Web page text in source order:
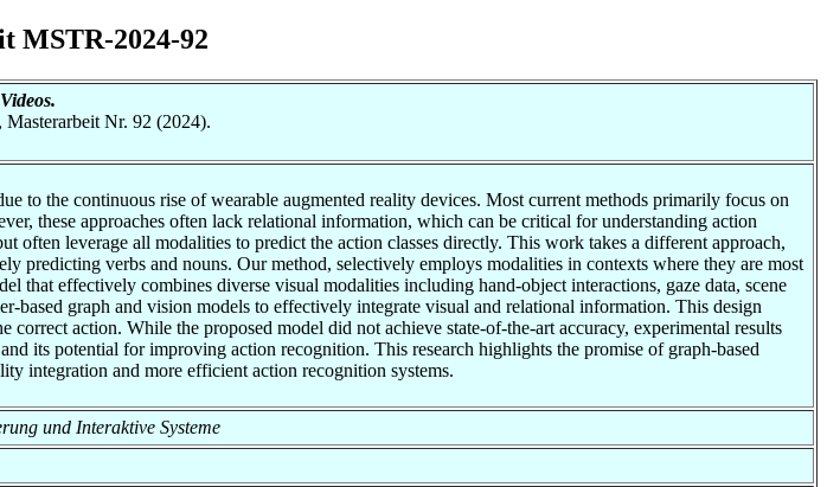
MSTR-2024-92
Nr. 92 (2024).
to the continuous rise of wearable augmented reality devices. Most current methods primarily focus on
these approaches often lack relational information, which can be critical for understanding action
often leverage all modalities to predict the action classes directly. This work takes a different approach,
predicting verbs and nouns. Our method, selectively employs modalities in contexts where they are most
that effectively combines diverse visual modalities including hand-object interactions, gaze data, scene
based graph and vision models to effectively integrate visual and relational information. This design
action. While the proposed model did not achieve state-of-the-art accuracy, experimental results
its potential for improving action recognition. This research highlights the promise of graph-based
integration and more efficient action recognition systems.
und Interaktive Systeme